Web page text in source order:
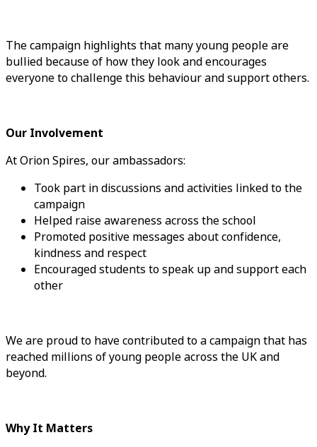
The campaign highlights that many young people are
bullied because of how they look and encourages
everyone to challenge this behaviour and support others.
Our Involvement
At Orion Spires, our ambassadors:
Took part in discussions and activities linked to the
campaign
Helped raise awareness across the school
Promoted positive messages about confidence,
kindness and respect
Encouraged students to speak up and support each
other
We are proud to have contributed to a campaign that has
reached millions of young people across the UK and
beyond.
Why It Matters